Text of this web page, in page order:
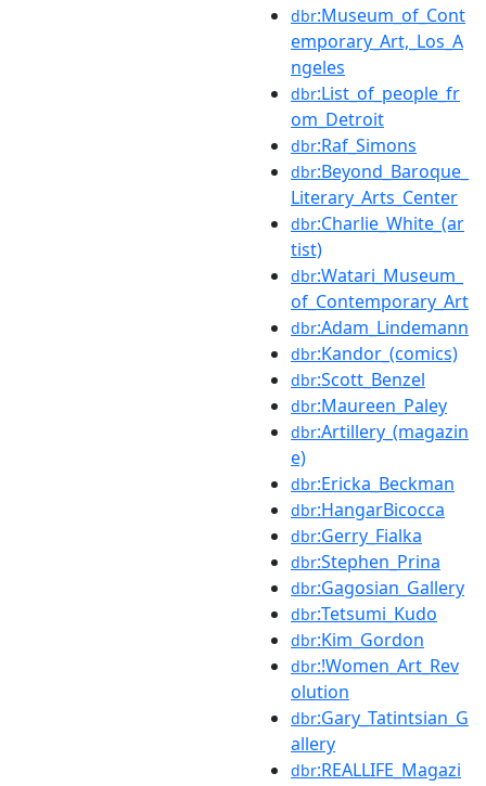
dbr:Museum_of_Cont
emporary_Art,_Los_A
ngeles
dbr:List_of_people_fr
om_Detroit
dbr:Raf_Simons
dbr:Beyond_Baroque_
Literary_Arts_Center
dbr:Charlie_White_(ar
tist)
dbr:Watari_Museum_
of_Contemporary_Art
dbr:Adam_Lindemann
dbr:Kandor_(comics)
dbr:Scott_Benzel
dbr:Maureen_Paley
dbr:Artillery_(magazin
e)
dbr:Ericka_Beckman
dbr:HangarBicocca
dbr:Gerry_Fialka
dbr:Stephen_Prina
dbr:Gagosian_Gallery
dbr:Tetsumi_Kudo
dbr:Kim_Gordon
dbr:!Women_Art_Rev
olution
dbr:Gary_Tatintsian_G
allery
dbr:REALLIFE_Magazi